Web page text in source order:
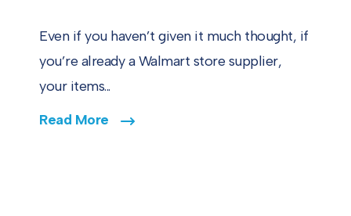
Even if you haven’t given it much thought, if
you’re already a Walmart store supplier,
your items...
Read More